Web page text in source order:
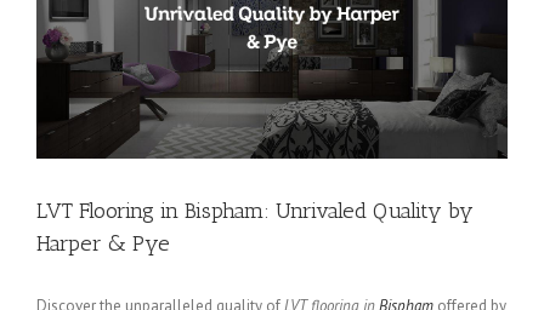
LVT Flooring in Bispham: Unrivaled Quality by
Harper & Pye
Discover the unparalleled quality ofLVT flooring inBispham offered by